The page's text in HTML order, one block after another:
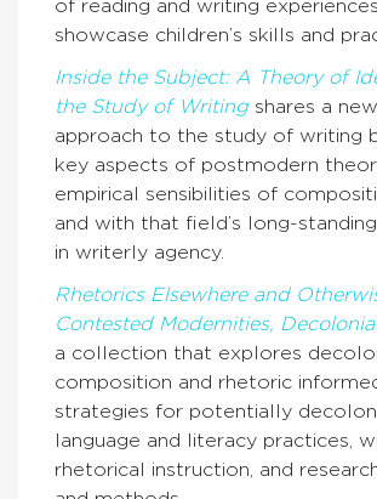
of reading and writing
showcase children’s skills and
Inside the Subject: A Theory of
the Study of Writing shares a
approach to the study of writing
key aspects of postmodern
empirical sensibilities of
and with that field’s long-
in writerly agency.
Rhetorics Elsewhere and
Contested Modernities,
a collection that explores
composition and rhetoric
strategies for potentially
language and literacy practices,
rhetorical instruction, and